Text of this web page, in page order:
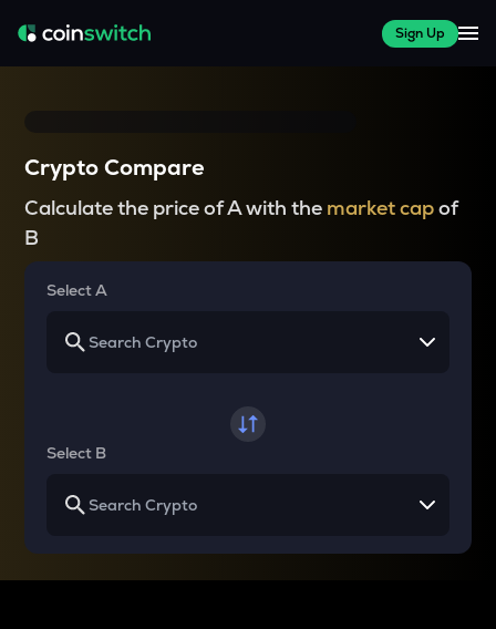
Sign Up
Crypto Compare
Calculate the price of A with the market capof
B
Select A
Select B